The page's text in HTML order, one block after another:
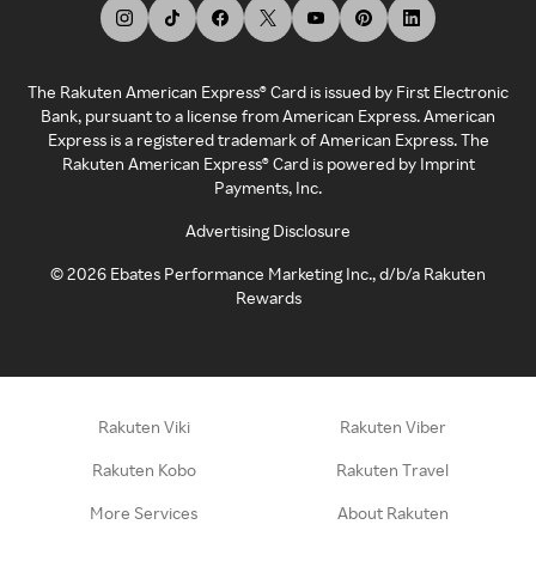
The Rakuten American Express® Card is issued by First Electronic
Bank, pursuant to a license from American Express. American
Express is a registered trademark of American Express. The
Rakuten American Express® Card is powered by Imprint
Payments, Inc.
Advertising Disclosure
©2026 Ebates Performance Marketing Inc., d/b/a Rakuten
Rewards
Rakuten Viki Rakuten Viber
Rakuten Kobo Rakuten Travel
More Services About Rakuten